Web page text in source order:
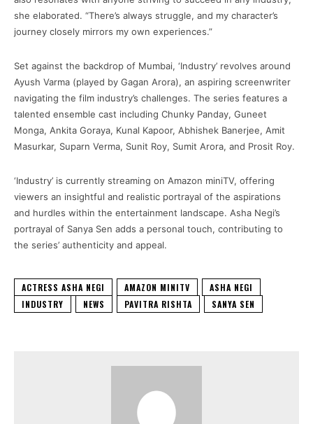
she elaborated. “There’s always struggle, and my character’s
journey closely mirrors my own experiences.”
Set against the backdrop of Mumbai, ‘Industry’ revolves around
Ayush Varma (played by Gagan Arora), an aspiring screenwriter
navigating the film industry’s challenges. The series features a
talented ensemble cast including Chunky Panday, Guneet
Monga, Ankita Goraya, Kunal Kapoor, Abhishek Banerjee, Amit
Masurkar, Suparn Verma, Sunit Roy, Sumit Arora, and Prosit Roy.
‘Industry’ is currently streaming on Amazon miniTV, offering
viewers an insightful and realistic portrayal of the aspirations
and hurdles within the entertainment landscape. Asha Negi’s
portrayal of Sanya Sen adds a personal touch, contributing to
the series’ authenticity and appeal.
ACTRESS ASHA NEGI AMAZON MINITV
ASHA NEGI
INDUSTRY
NEWS PAVITRA RISHTA SANYA SEN